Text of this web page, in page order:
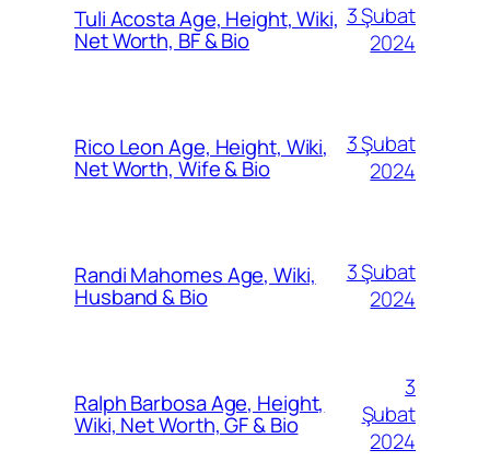
Tuli Acosta Age, Height, Wiki,
Net Worth, BF & Bio
3 Şubat
2024
Rico Leon Age, Height, Wiki,
Net Worth, Wife & Bio
3 Şubat
2024
Randi Mahomes Age, Wiki,
Husband & Bio
3 Şubat
2024
Ralph Barbosa Age, Height,
Wiki, Net Worth, GF & Bio
3
Şubat
2024